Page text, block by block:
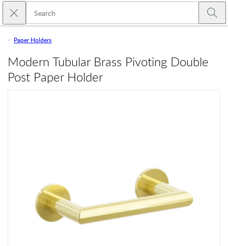
Skip to main content
Close search
Paper Holders
Modern Tubular Brass Pivoting Double
Post Paper Holder